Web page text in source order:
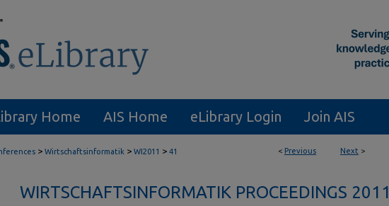
Home AIS Home eLibrary Login Join AIS
< Previous Next >
> Wirtschaftsinformatik > WI2011 > 41
WIRTSCHAFTSINFORMATIK PROCEEDINGS 2011